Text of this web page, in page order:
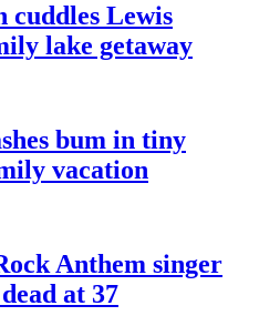
Lewis
lake getaway
bum in tiny
vacation
Anthem singer
at 37